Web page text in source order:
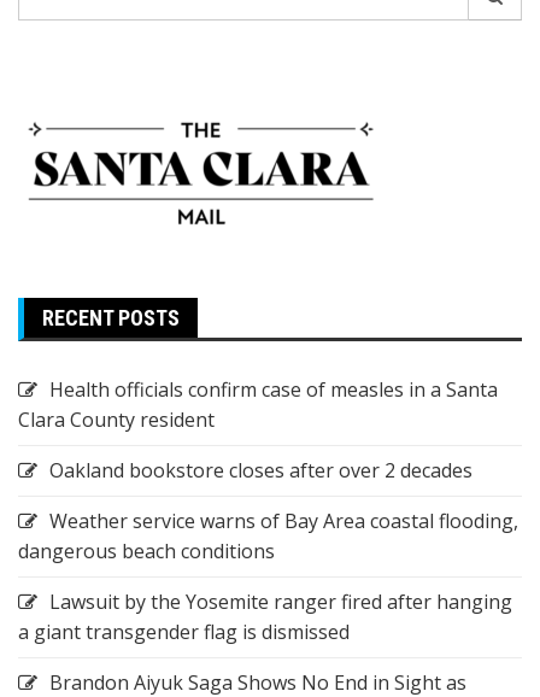
for:
RECENT POSTS
Health officials confirm case of measles in a Santa
Clara County resident
Oakland bookstore closes after over 2 decades
Weather service warns of Bay Area coastal flooding,
dangerous beach conditions
Lawsuit by the Yosemite ranger fired after hanging
a giant transgender flag is dismissed
Brandon Aiyuk Saga Shows No End in Sight as